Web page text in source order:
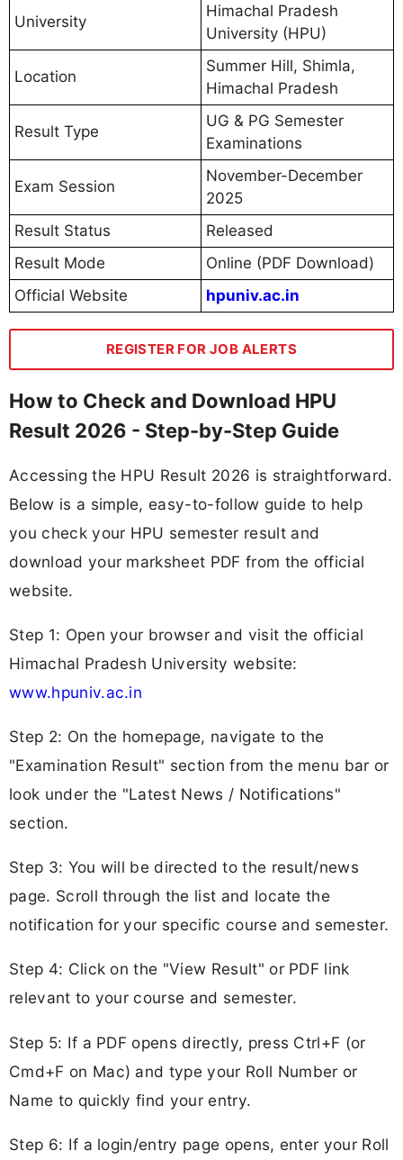
University
Himachal Pradesh
University (HPU)
Location
Summer Hill, Shimla,
Himachal Pradesh
Result Type
UG & PG Semester
Examinations
Exam Session
November-December
2025
Result Status
Released
Result Mode
Online (PDF Download)
Official Website
hpuniv.ac.in
REGISTER FOR JOB ALERTS
How to Check and Download HPU
Result 2026 - Step-by-Step Guide
Accessing the HPU Result 2026 is straightforward.
Below is a simple, easy-to-follow guide to help
you check your HPU semester result and
download your marksheet PDF from the official
website.
Step 1: Open your browser and visit the official
Himachal Pradesh University website:
www.hpuniv.ac.in
Step 2: On the homepage, navigate to the
"Examination Result" section from the menu bar or
look under the "Latest News / Notifications"
section.
Step 3: You will be directed to the result/news
page. Scroll through the list and locate the
notification for your specific course and semester.
Step 4: Click on the "View Result" or PDF link
relevant to your course and semester.
Step 5: If a PDF opens directly, press Ctrl+F (or
Cmd+F on Mac) and type your Roll Number or
Name to quickly find your entry.
Step 6: If a login/entry page opens, enter your Roll